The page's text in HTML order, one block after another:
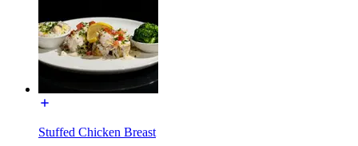
Stuffed Chicken Breast